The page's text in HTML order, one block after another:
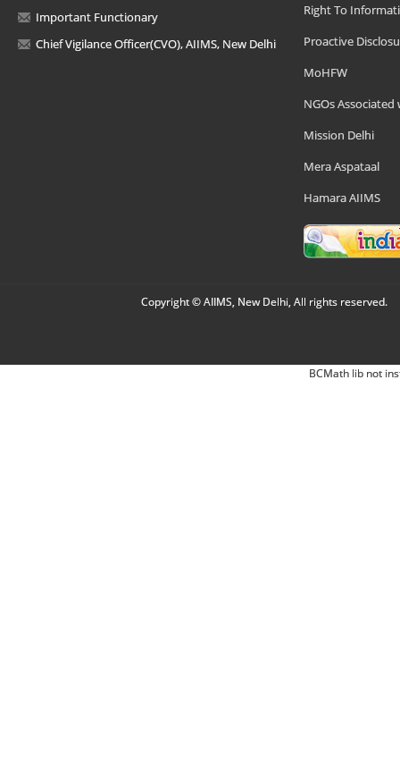
Important Functionary
Chief Vigilance Officer(CVO), AIIMS, New Delhi
Right To
Proactive
MoHFW
NGOs Associated
Mission Delhi
Mera Aspataal
Hamara AIIMS
Copyright © AIIMS, New Delhi, All rights reserved.
BCMath lib not